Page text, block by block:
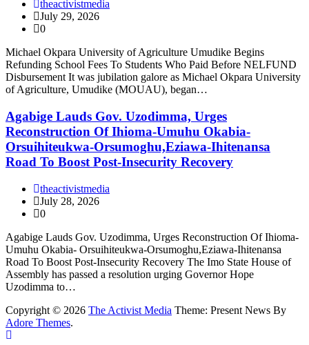
theactivistmedia
July 29, 2026
0
Michael Okpara University of Agriculture Umudike Begins
Refunding School Fees To Students Who Paid Before NELFUND
Disbursement It was jubilation galore as Michael Okpara University
of Agriculture, Umudike (MOUAU), began…
Agabige Lauds Gov. Uzodimma, Urges
Reconstruction Of Ihioma-Umuhu Okabia-
Orsuihiteukwa-Orsumoghu,Eziawa-Ihitenansa
Road To Boost Post-Insecurity Recovery
theactivistmedia
July 28, 2026
0
Agabige Lauds Gov. Uzodimma, Urges Reconstruction Of Ihioma-
Umuhu Okabia- Orsuihiteukwa-Orsumoghu,Eziawa-Ihitenansa
Road To Boost Post-Insecurity Recovery The Imo State House of
Assembly has passed a resolution urging Governor Hope
Uzodimma to…
Copyright © 2026 The Activist Media Theme: Present News By
Adore Themes.